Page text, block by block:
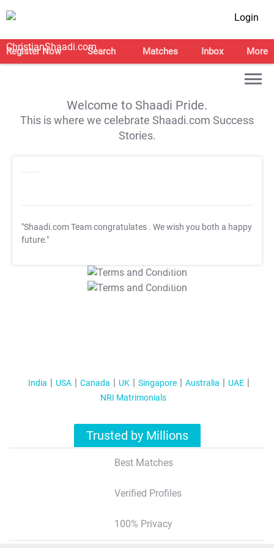
Login
Register Now Search Matches Inbox More
Welcome to Shaadi Pride.
This is where we celebrate Shaadi.com Success
Stories.
"Shaadi.com Team congratulates . We wish you both a happy
future."
T&C Apply
T&C Apply
India USA Canada UK Singapore Australia
UAE
NRI Matrimonials
Trusted by Millions
Best Matches
Verified Profiles
100% Privacy